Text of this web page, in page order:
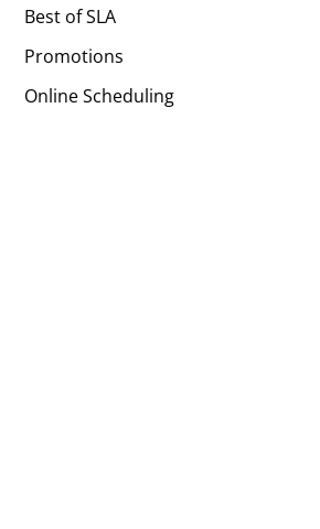
Best of SLA
Promotions
Online Scheduling